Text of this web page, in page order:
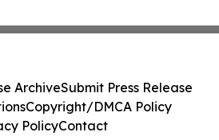
ArchiveSubmit Press Release
Copyright/DMCA Policy
PolicyContact